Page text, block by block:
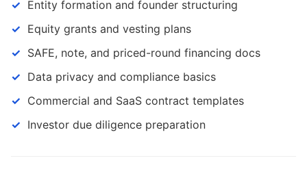
Entity formation and founder structuring
Equity grants and vesting plans
SAFE, note, and priced-round financing docs
Data privacy and compliance basics
Commercial and SaaS contract templates
Investor due diligence preparation